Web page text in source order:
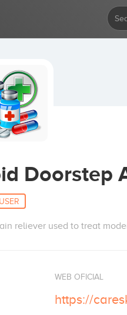
Doorstep
USER
reliever used to treat
WEB OFICIAL